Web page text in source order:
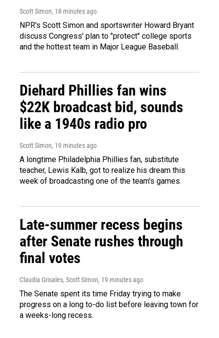
Scott Simon, 18 minutes ago
NPR's Scott Simon and sportswriter Howard Bryant
discuss Congress' plan to "protect" college sports
and the hottest team in Major League Baseball.
Diehard Phillies fan wins
$22K broadcast bid, sounds
like a 1940s radio pro
Scott Simon, 19 minutes ago
A longtime Philadelphia Phillies fan, substitute
teacher, Lewis Kalb, got to realize his dream this
week of broadcasting one of the team's games.
Late-summer recess begins
after Senate rushes through
final votes
Claudia Grisales, Scott Simon, 19 minutes ago
The Senate spent its time Friday trying to make
progress on a long to-do list before leaving town for
a weeks-long recess.